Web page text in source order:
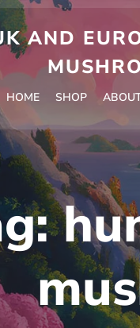
AND
HOME SHOP